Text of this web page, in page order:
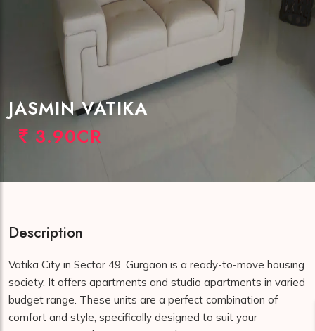
JASMIN VATIKA
3.90CR
Description
Vatika City in Sector 49, Gurgaon is a ready-to-move housing
society. It offers apartments and studio apartments in varied
budget range. These units are a perfect combination of
comfort and style, specifically designed to suit your